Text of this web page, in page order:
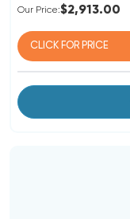
Our Price:$2,913.00
CLICK FOR PRICE